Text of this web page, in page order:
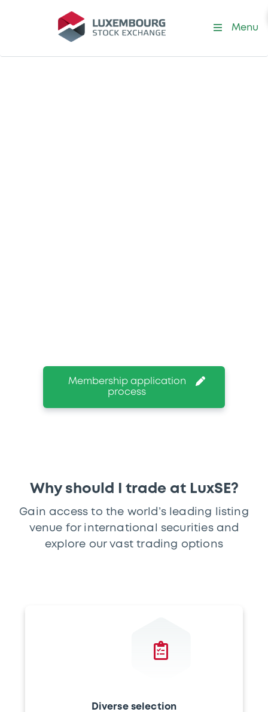
Menu
Membership application
process
Why should I trade at LuxSE?
Gain access to the world’s leading listing
venue for international securities and
explore our vast trading options
Diverse selection